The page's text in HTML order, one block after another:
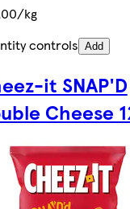
kg
controls Add
it SNAP'D
Cheese